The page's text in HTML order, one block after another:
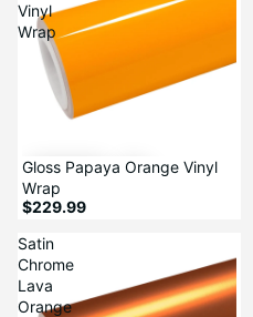
Vinyl
Wrap
Gloss Papaya Orange Vinyl
Wrap
$229.99
Satin
Chrome
Lava
Orange